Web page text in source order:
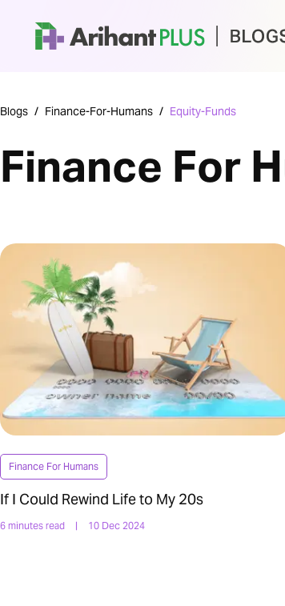
Blogs / Finance-For-Humans / Equity-Funds
Finance For
Finance For Humans
If I Could Rewind Life to My 20s
6 minutes read | 10 Dec 2024